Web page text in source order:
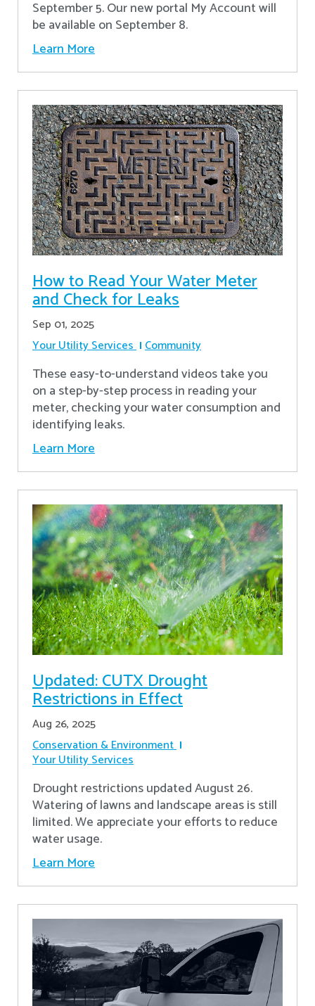
September 5. Our new portal My Account will
be available on September 8.
Learn More
How to Read Your Water Meter
and Check for Leaks
Sep 01, 2025
Your Utility Services Community
These easy-to-understand videos take you
on a step-by-step process in reading your
meter, checking your water consumption and
identifying leaks.
Learn More
Updated: CUTX Drought
Restrictions in Effect
Aug 26, 2025
Conservation & Environment
Your Utility Services
Drought restrictions updated August 26.
Watering of lawns and landscape areas is still
limited. We appreciate your efforts to reduce
water usage.
Learn More